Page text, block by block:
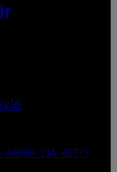
RAPHO VIA GETTY